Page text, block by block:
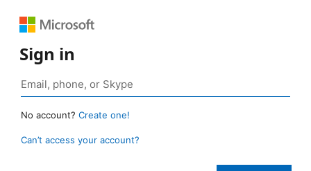
Sign in
No account? Create one!
Can’t access your account?